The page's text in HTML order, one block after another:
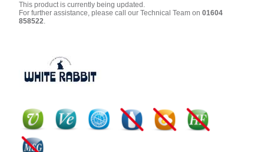
This product is currently being updated.
For further assistance, please call our Technical Team on 01604
858522.